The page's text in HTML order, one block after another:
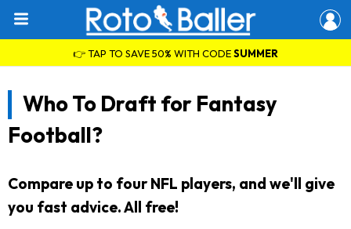
👉 TAP TO SAVE 50% WITH CODESUMMER
Who To Draft for Fantasy
Football?
Compare up to four NFL players, and we'll give
you fast advice. All free!